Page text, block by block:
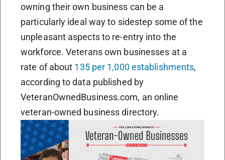
owning their own business can be a
particularly ideal way to sidestep some of the
unpleasant aspects to re-entry into the
workforce. Veterans own businesses at a
rate of about 135 per 1,000 establishments,
according to data published by
VeteranOwnedBusiness.com, an online
veteran-owned business directory.